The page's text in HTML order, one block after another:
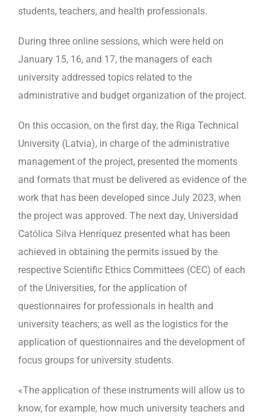
students, teachers, and health professionals.
During three online sessions, which were held on
January 15, 16, and 17, the managers of each
university addressed topics related to the
administrative and budget organization of the project.
On this occasion, on the first day, the Riga Technical
University (Latvia), in charge of the administrative
management of the project, presented the moments
and formats that must be delivered as evidence of the
work that has been developed since July 2023, when
the project was approved. The next day, Universidad
Católica Silva Henríquez presented what has been
achieved in obtaining the permits issued by the
respective Scientific Ethics Committees (CEC) of each
of the Universities, for the application of
questionnaires for professionals in health and
university teachers; as well as the logistics for the
application of questionnaires and the development of
focus groups for university students.
«The application of these instruments will allow us to
know, for example, how much university teachers and